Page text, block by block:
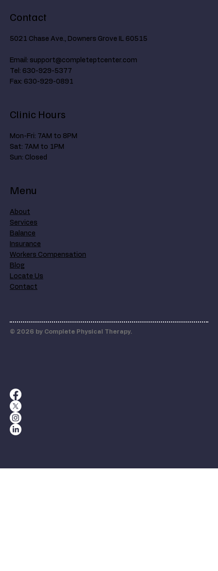
Contact
5021 Chase Ave., Downers Grove IL 60515
Email: support@completeptcenter.com
Tel: 630-929-5377
Fax: 630-929-0891
Clinic Hours
Mon-Fri: 7AM to 8PM
Sat: 7AM to 1PM
Sun: Closed
Menu
About
Services
Balance
Insurance
Workers Compensation
Blog
Locate Us
Contact
© 2026 by Complete Physical Therapy.